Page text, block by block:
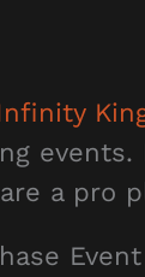
events.
a pro